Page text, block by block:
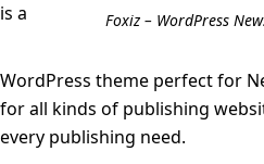
Foxiz – WordPress
is a
WordPress theme perfect for
for all kinds of publishing
every publishing need.